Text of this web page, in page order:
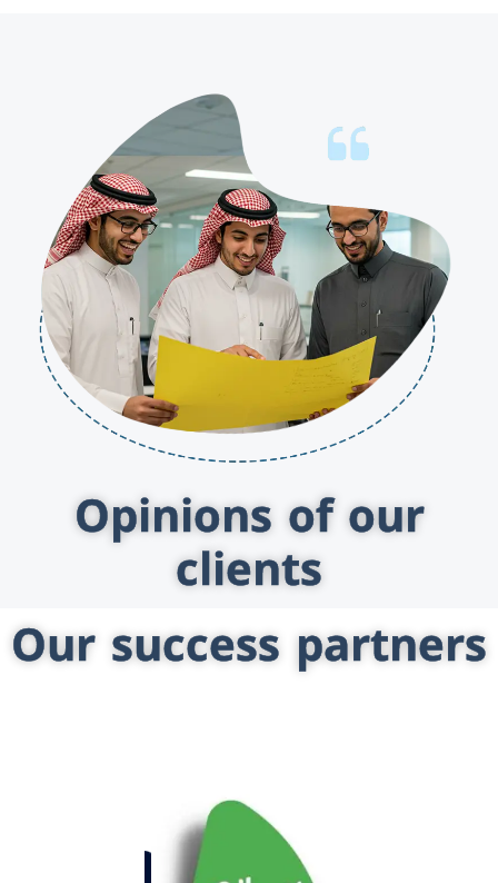
Opinions of our
clients
Our success partners